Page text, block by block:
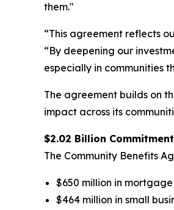
them."
“This agreement reflects
“By deepening our
especially in communities
The agreement builds on
impact across its
$2.02 Billion
The Community Benefits
$650 million in
$464 million in small